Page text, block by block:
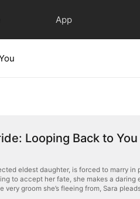
App
Looping Back to You
eldest daughter, is forced to marry
to accept her fate, she makes a
very groom she’s fleeing from, Sara